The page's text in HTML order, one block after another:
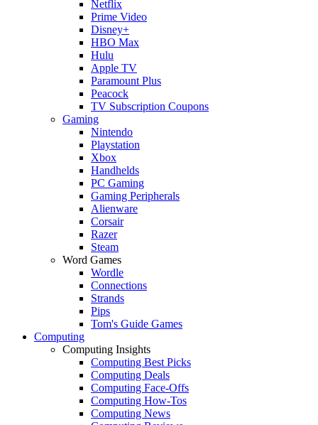
Netflix
Prime Video
Disney+
HBO Max
Hulu
Apple TV
Paramount Plus
Peacock
TV Subscription Coupons
Gaming
Nintendo
Playstation
Xbox
Handhelds
PC Gaming
Gaming Peripherals
Alienware
Corsair
Razer
Steam
Word Games
Wordle
Connections
Strands
Pips
Tom's Guide Games
Computing
Computing Insights
Computing Best Picks
Computing Deals
Computing Face-Offs
Computing How-Tos
Computing News